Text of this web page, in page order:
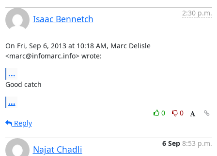
Isaac Bennetch
2:30 p.m.
On Fri, Sep 6, 2013 at 10:18 AM, Marc Delisle
<marc@infomarc.info> wrote:
...
Good catch
...
0
0
Reply
Najat Chadli
6 Sep 8:53 p.m.